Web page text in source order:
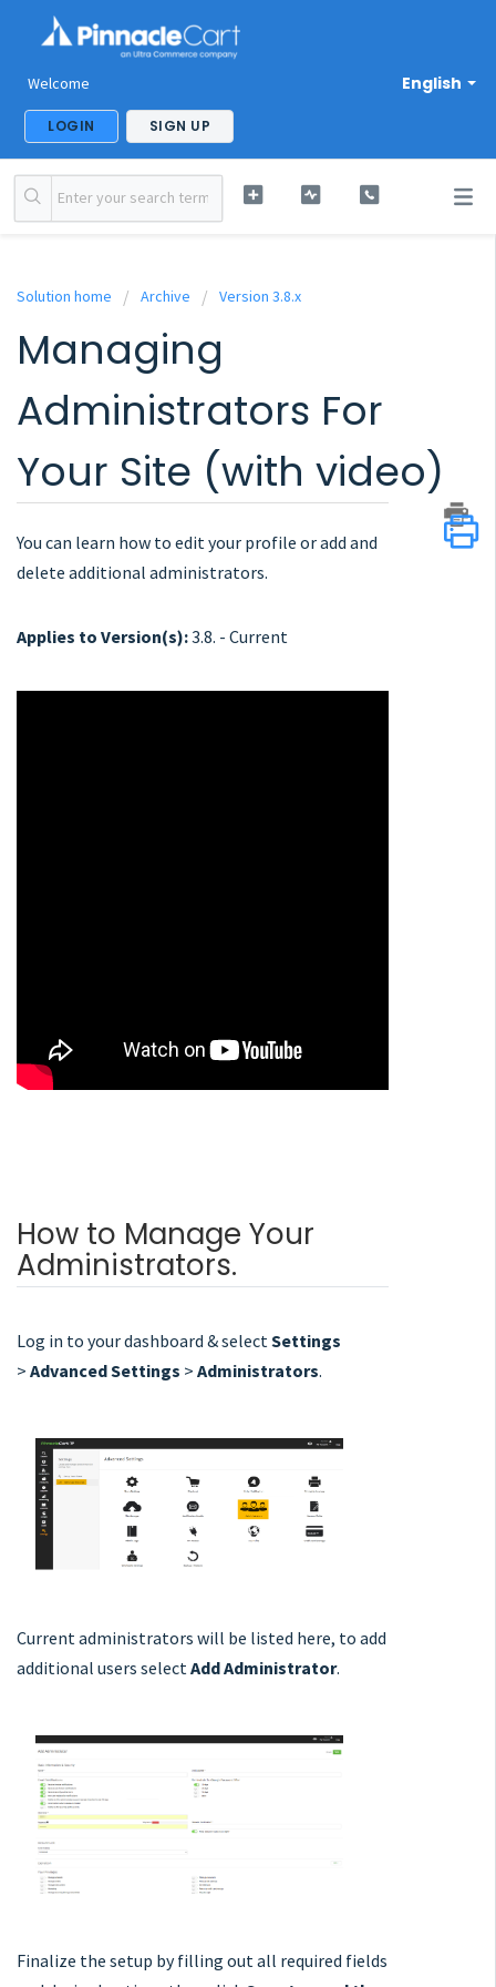
English
Welcome
LOGIN SIGN UP
Solution home Archive Version 3.8.x
Managing
Administrators For
Your Site (with video)
You can learn how to edit your profile or add and
delete additional administrators.
Applies to Version(s):3.8. - Current
How to Manage Your
Administrators.
Log in to your dashboard & selectSettings
> Advanced Settings > Administrators.
Current administrators will be listed here, to add
additional users selectAdd Administrator.
Finalize the setup by filling out all required fields